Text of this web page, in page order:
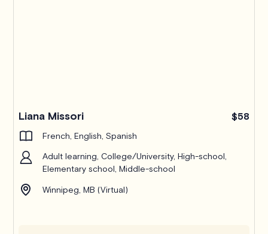
Liana Missori $58
French, English, Spanish
Adult learning, College/University, High-school,
Elementary school, Middle-school
Winnipeg, MB (Virtual)